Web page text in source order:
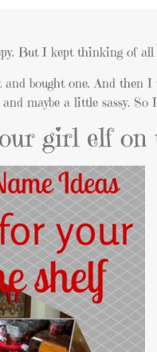
But I kept thinking of
and bought one. And
maybe a little sassy.
girl elf on